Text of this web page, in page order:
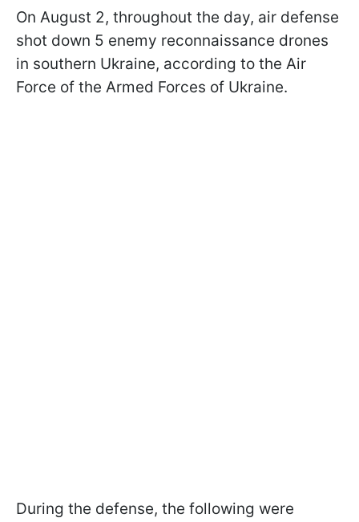
On August 2, throughout the day, air defense
shot down 5 enemy reconnaissance drones
in southern Ukraine, according to the Air
Force of the Armed Forces of Ukraine.
During the defense, the following were